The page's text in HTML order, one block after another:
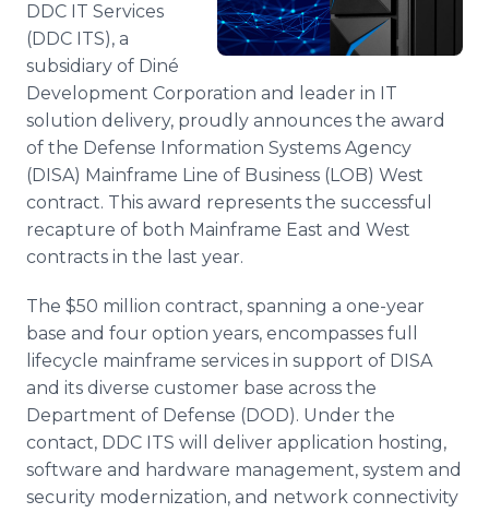
Media Room
RSS Feeds
Support
DDC IT Services
(DDC ITS), a
subsidiary of Diné
Development Corporation and leader in IT
solution delivery, proudly announces the award
of the Defense Information Systems Agency
(DISA) Mainframe Line of Business (LOB) West
contract. This award represents the successful
recapture of both Mainframe East and West
contracts in the last year.
The $50 million contract, spanning a one-year
base and four option years, encompasses full
lifecycle mainframe services in support of DISA
and its diverse customer base across the
Department of Defense (DOD). Under the
contact, DDC ITS will deliver application hosting,
software and hardware management, system and
security modernization, and network connectivity